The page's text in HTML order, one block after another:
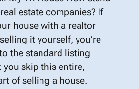
estate companies? If
house with a realtor
it yourself, you’re
the standard listing
you skip this entire,
of selling a house.